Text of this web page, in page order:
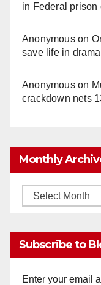
in Federal prison
Anonymouson
save life in
Anonymouson
crackdown nets
Monthly
Monthly
Subscribe to
Enter your email